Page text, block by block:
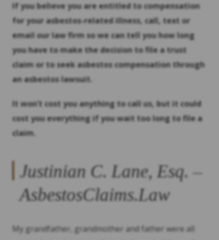
If you believe you are entitled to compensation
for your asbestos-related illness, call, text or
email our law firm so we can tell you how long
you have to make the decision to file a trust
claim or to seek asbestos compensation through
an asbestos lawsuit.
It won’t cost you anything to call us, but it could
cost you everything if you wait too long to file a
claim.
Justinian C. Lane, Esq. –
AsbestosClaims.Law
My grandfather, grandmother and father were all